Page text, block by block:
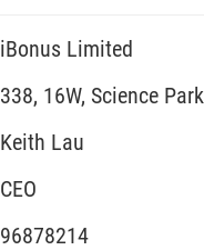
iBonus Limited
338, 16W, Science Park
Keith Lau
CEO
96878214